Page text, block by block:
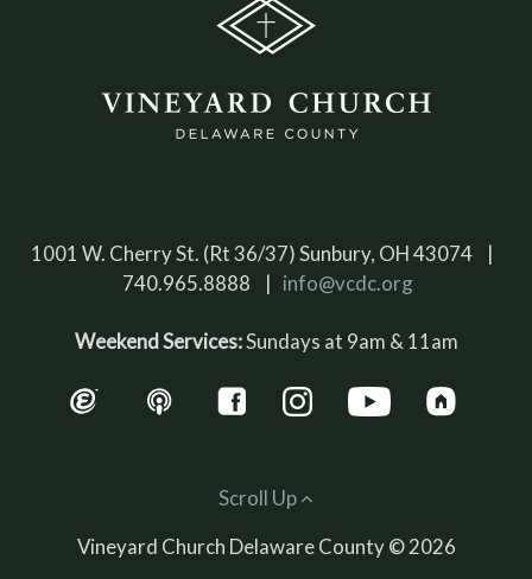
1001 W. Cherry St. (Rt 36/37) Sunbury, OH 43074 |
740.965.8888 | info@vcdc.org
Weekend Services:Sundays at 9am & 11am
Scroll Up
Vineyard Church Delaware County © 2026